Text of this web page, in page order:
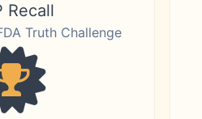
Recall
Truth Challenge